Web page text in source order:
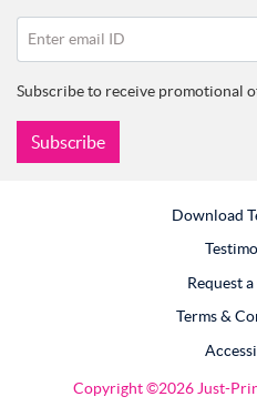
Enter email ID
Subscribe to receive promotional
Subscribe
Download
Request
Terms &
Copyright ©2026 Just-